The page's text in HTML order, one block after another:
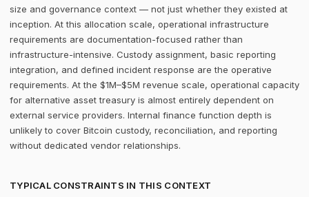
size and governance context — not just whether they existed at
inception. At this allocation scale, operational infrastructure
requirements are documentation-focused rather than
infrastructure-intensive. Custody assignment, basic reporting
integration, and defined incident response are the operative
requirements. At the $1M–$5M revenue scale, operational capacity
for alternative asset treasury is almost entirely dependent on
external service providers. Internal finance function depth is
unlikely to cover Bitcoin custody, reconciliation, and reporting
without dedicated vendor relationships.
TYPICAL CONSTRAINTS IN THIS CONTEXT